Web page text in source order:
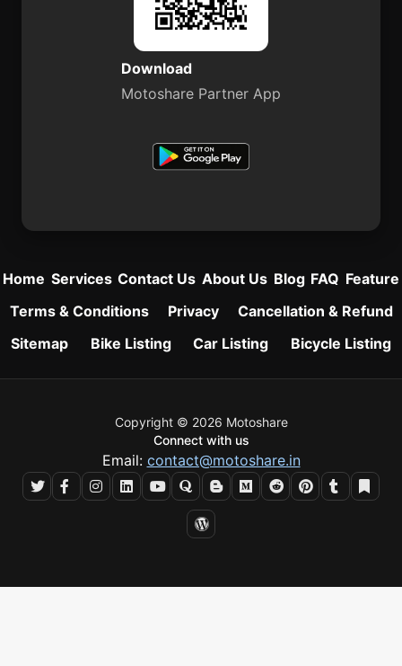
Download
Motoshare Partner App
Home Services Contact Us About Us Blog FAQ Feature
Terms & Conditions
Privacy
Cancellation & Refund
Sitemap
Bike Listing Car Listing Bicycle Listing
Copyright © 2026 Motoshare
Connect with us
Email: contact@motoshare.in